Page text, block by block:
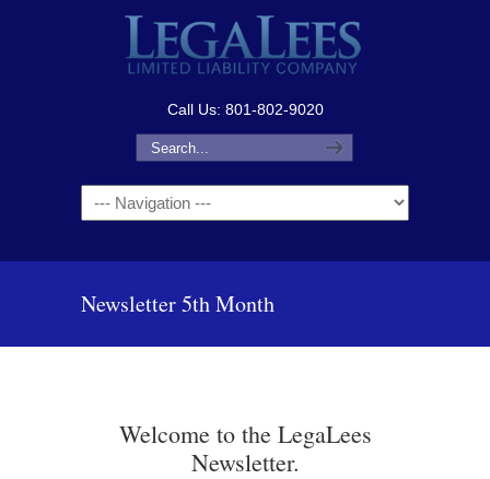
Call Us: 801-802-9020
Navigation
Newsletter 5th Month
Welcome to the LegaLees
Newsletter.